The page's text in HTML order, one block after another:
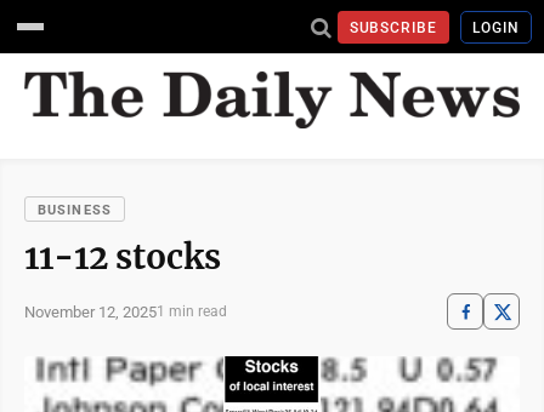
SUBSCRIBE LOGIN
BUSINESS
11-12 stocks
November 12, 20251 min read